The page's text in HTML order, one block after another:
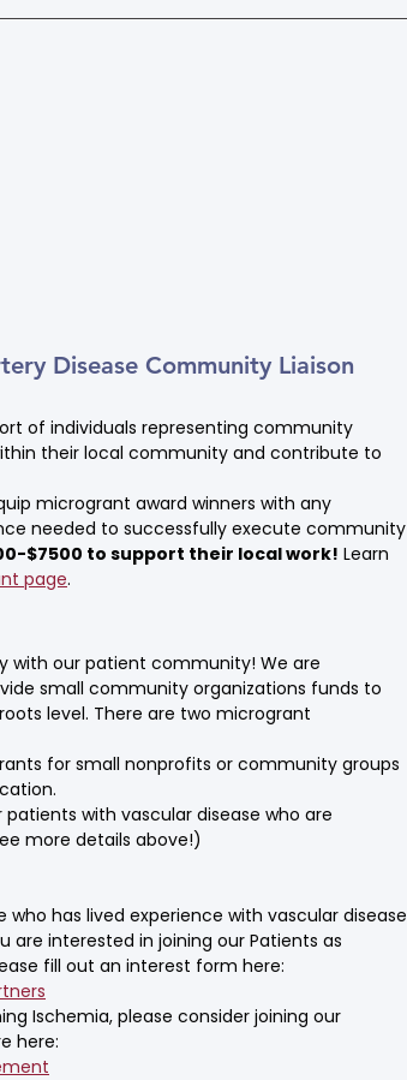
Disease Community Liaison
of individuals representing community
their local community and contribute to
microgrant award winners with any
needed to successfully execute community
$7500 to support their local work! Learn
page.
with our patient community! We are
small community organizations funds to
level. There are two microgrant
for small nonprofits or community groups
with vascular disease who are
more details above!)
has lived experience with vascular disease
interested in joining our Patients as
fill out an interest form here:
Ischemia, please consider joining our
here: